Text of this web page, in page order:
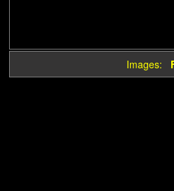
Images: